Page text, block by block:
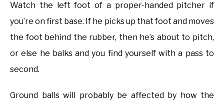
Watch the left foot of a proper-handed pitcher if
you’re on first base. If he picks up that foot and moves
the foot behind the rubber, then he’s about to pitch,
or else he balks and you find yourself with a pass to
second.
Ground balls will probably be affected by how the